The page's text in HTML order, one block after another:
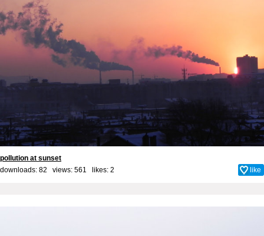
pollution at sunset
downloads: 82 views: 561 likes: 2 like